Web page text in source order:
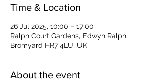
Time & Location
26 Jul 2025, 10:00 – 17:00
Ralph Court Gardens, Edwyn Ralph,
Bromyard HR7 4LU, UK
About the event